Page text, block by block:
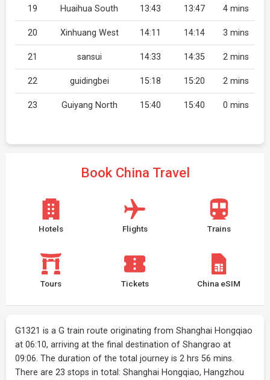
19 Huaihua South 13:43 13:47 4 mins
20 Xinhuang West 14:11 14:14 3 mins
21 sansui 14:33 14:35 2 mins
22 guidingbei 15:18 15:20 2 mins
23 Guiyang North 15:40 15:40 0 mins
Book China Travel
Hotels Flights Trains
Tours Tickets China eSIM
G1321 is a G train route originating from Shanghai Hongqiao
at 06:10, arriving at the final destination of Shangrao at
09:06. The duration of the total journey is 2 hrs 56 mins.
There are 23 stops in total: Shanghai Hongqiao, Hangzhou